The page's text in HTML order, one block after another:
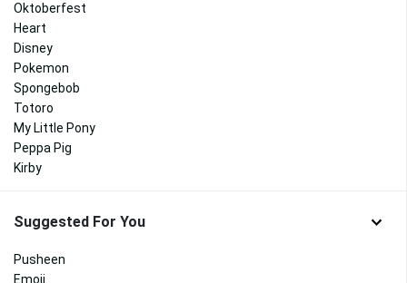
Oktoberfest
Heart
Disney
Pokemon
Spongebob
Totoro
My Little Pony
Peppa Pig
Kirby
Suggested For You
Pusheen
Emoji